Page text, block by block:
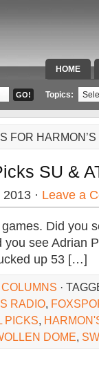
HOME
SPECIAL
Topics:
FOR
SU &
· Leave a
Did you
see Adrian
up 53 […]
·
RADIO,
PICKS,
DOME,